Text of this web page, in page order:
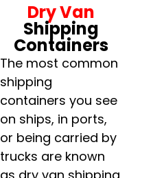
Dry Van
Shipping
Containers
The most common
shipping
containers you see
on ships, in ports,
or being carried by
trucks are known